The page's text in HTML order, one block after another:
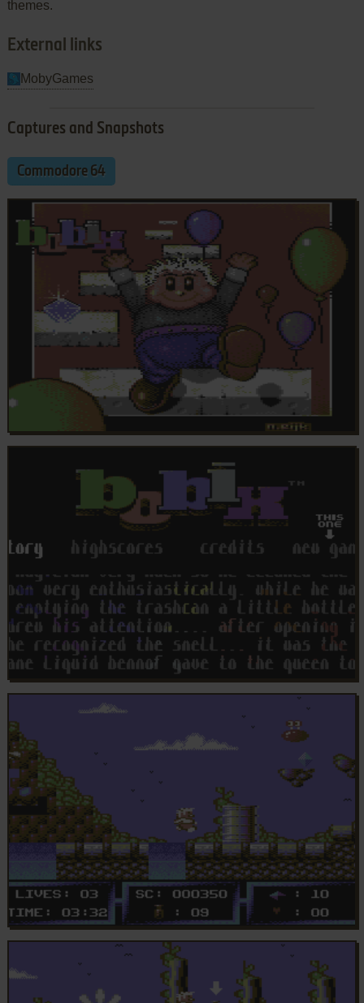
themes.
External links
MobyGames
Captures and Snapshots
Commodore 64